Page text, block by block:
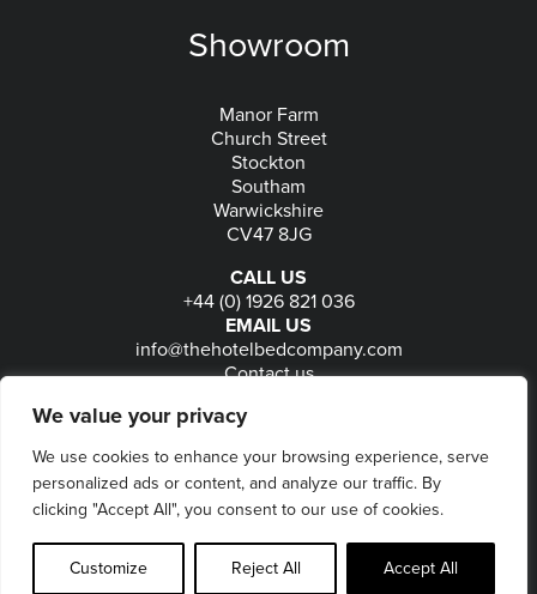
We value your privacy
We use cookies to enhance your browsing experience, serve
personalized ads or content, and analyze our traffic. By
clicking "Accept All", you consent to our use of cookies.
Customize Reject All Accept All
Showroom
Manor Farm
Church Street
Stockton
Southam
Warwickshire
CV47 8JG
CALL US
+44 (0) 1926 821 036
EMAIL US
info@thehotelbedcompany.com
Contact us
© 2026The Hotel Bed Company -Privacy-Terms